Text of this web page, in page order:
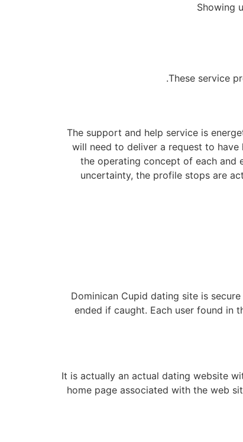
Showing
These service
The support and help service is
will need to deliver a request to have
the operating concept of each and
uncertainty, the profile stops are
Dominican Cupid dating site is
ended if caught. Each user found in
It is actually an actual dating website
home page associated with the web